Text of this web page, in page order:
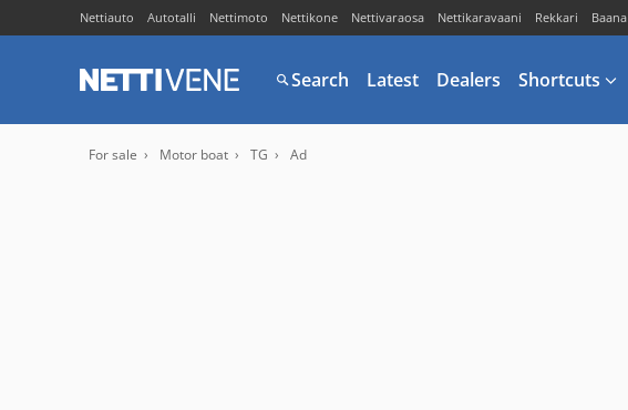
Nettiauto Autotalli Nettimoto Nettikone Nettivaraosa Nettikaravaani Rekkari Baana
Search Latest Dealers Shortcuts
For sale Motor boat TG Ad